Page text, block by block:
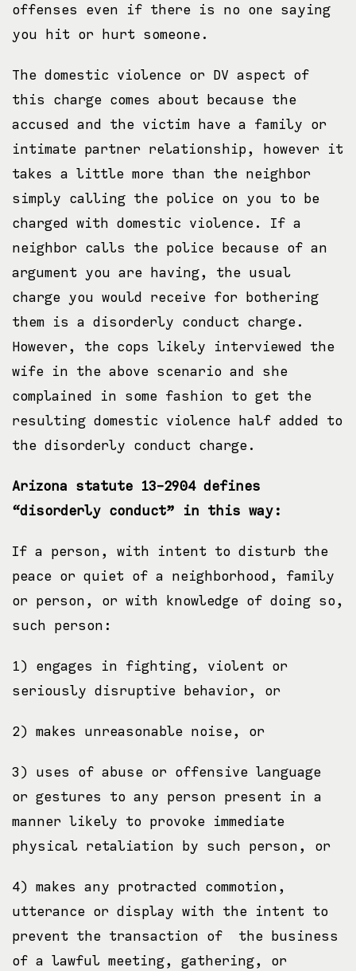
offenses even if there is no one saying
you hit or hurt someone.
The domestic violence or DV aspect of
this charge comes about because the
accused and the victim have a family or
intimate partner relationship, however it
takes a little more than the neighbor
simply calling the police on you to be
charged with domestic violence. If a
neighbor calls the police because of an
argument you are having, the usual
charge you would receive for bothering
them is a disorderly conduct charge.
However, the cops likely interviewed the
wife in the above scenario and she
complained in some fashion to get the
resulting domestic violence half added to
the disorderly conduct charge.
Arizona statute 13-2904 defines
“disorderly conduct” in this way:
​If a person, with intent to disturb the
peace or quiet of a neighborhood, family
or person, or with knowledge of doing so,
such person:
1) engages in fighting, violent or
seriously disruptive behavior, or
2) makes unreasonable noise, or
3) uses of abuse or offensive language
or gestures to any person present in a
manner likely to provoke immediate
physical retaliation by such person, or
4) makes any protracted commotion,
utterance or display with the intent to
prevent the transaction of the business
of a lawful meeting, gathering, or